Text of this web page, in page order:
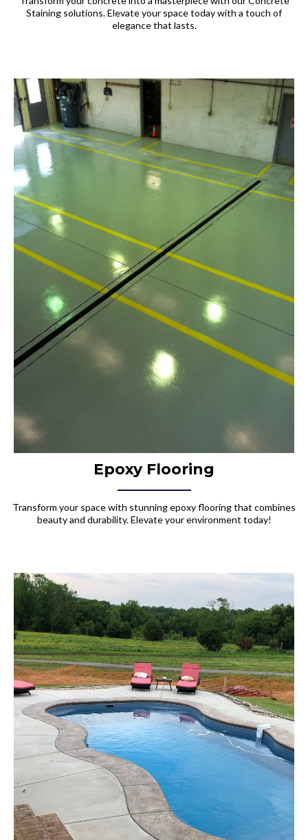
Staining solutions. Elevate your space today with a touch of
elegance that lasts.
Epoxy Flooring
Transform your space with stunning epoxy flooring that combines
beauty and durability. Elevate your environment today!